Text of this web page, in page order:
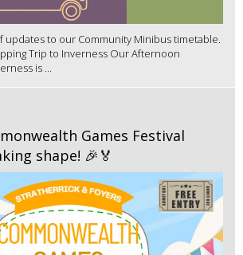
updates to our Community Minibus timetable.
Trip to Inverness Our Afternoon
is ...
Games Festival
shape! 🎉🏅